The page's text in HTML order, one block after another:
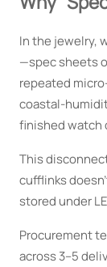
In the jewelry,
—spec sheets
repeated
coastal-
finished watch
This
cufflinks
stored under
Procurement
across 3–5